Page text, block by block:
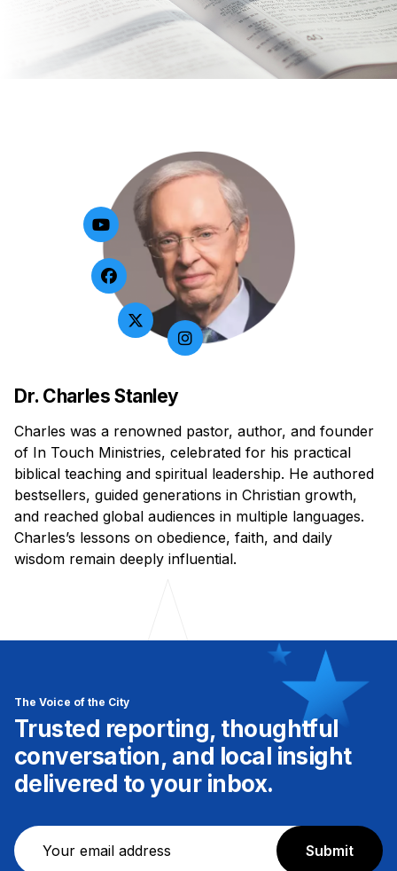
Dr. Charles Stanley
Charles was a renowned pastor, author, and founder
of In Touch Ministries, celebrated for his practical
biblical teaching and spiritual leadership. He authored
bestsellers, guided generations in Christian growth,
and reached global audiences in multiple languages.
Charles’s lessons on obedience, faith, and daily
wisdom remain deeply influential.
The Voice of the City
Trusted reporting, thoughtful
conversation, and local insight
delivered to your inbox.
Newsletter
Submit